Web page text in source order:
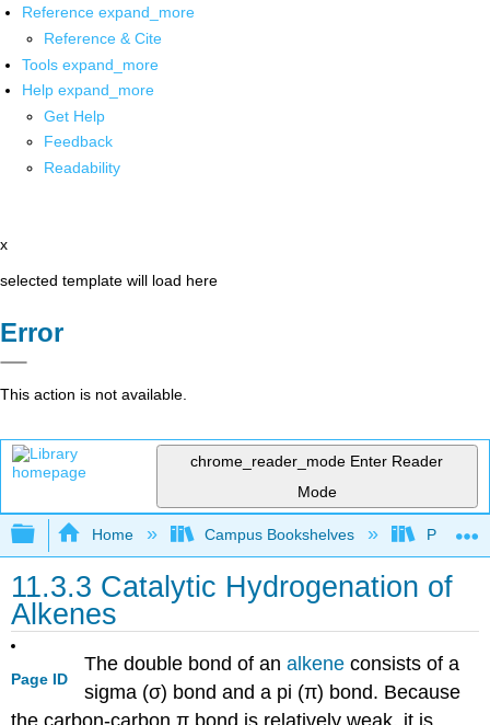
Reference expand_more
Reference & Cite
Tools expand_more
Help expand_more
Get Help
Feedback
Readability
x
selected template will load here
Error
This action is not available.
chrome_reader_mode Enter Reader
Mode
Expand/collapse global hierarchy
Home Campus Bookshelves Purdue
11.3.3 Catalytic Hydrogenation of
Alkenes
Page ID
The double bond of an alkeneconsists of a
sigma (σ) bond and a pi (π) bond. Because